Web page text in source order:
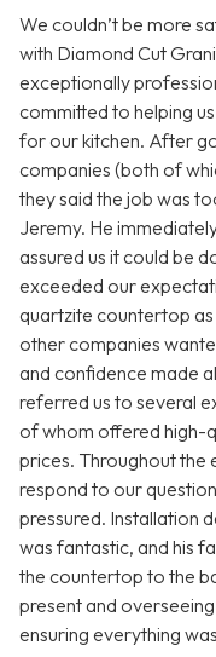
We couldn’t be more
with Diamond Cut
exceptionally
committed to helping
for our kitchen. After
companies (both of
they said the job was
Jeremy. He
assured us it could be
exceeded our
quartzite countertop as
other companies
and confidence made
referred us to several
of whom offered high-
prices. Throughout the
respond to our
pressured. Installation
was fantastic, and his
the countertop to the
present and
ensuring everything